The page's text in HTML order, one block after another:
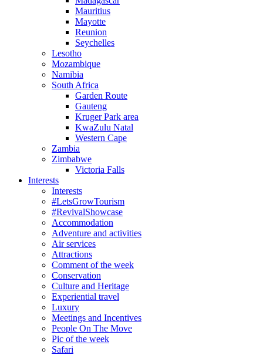
Mauritius
Mayotte
Reunion
Seychelles
Lesotho
Mozambique
Namibia
South Africa
Garden Route
Gauteng
Kruger Park area
KwaZulu Natal
Western Cape
Zambia
Zimbabwe
Victoria Falls
Interests
Interests
#LetsGrowTourism
#RevivalShowcase
Accommodation
Adventure and activities
Air services
Attractions
Comment of the week
Conservation
Culture and Heritage
Experiential travel
Luxury
Meetings and Incentives
People On The Move
Pic of the week
Safari